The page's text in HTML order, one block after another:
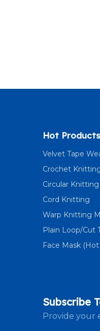
Hot Products
Velvet Tape
Crochet
Circular
Cord Knitting
Warp Knitting
Plain Loop/Cut
Face Mask (Hot
Subscribe
Provide your